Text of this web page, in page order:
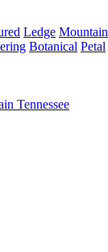
Ledge Mountain
Botanical Petal
Tennessee